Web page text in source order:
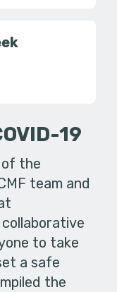
19
the
team and
to take
a safe
the